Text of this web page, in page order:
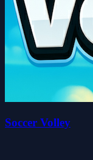
Soccer Volley